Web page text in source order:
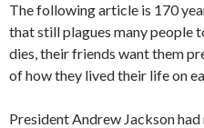
The following article is 170
that still plagues many people
dies, their friends want them
of how they lived their life on
President Andrew Jackson